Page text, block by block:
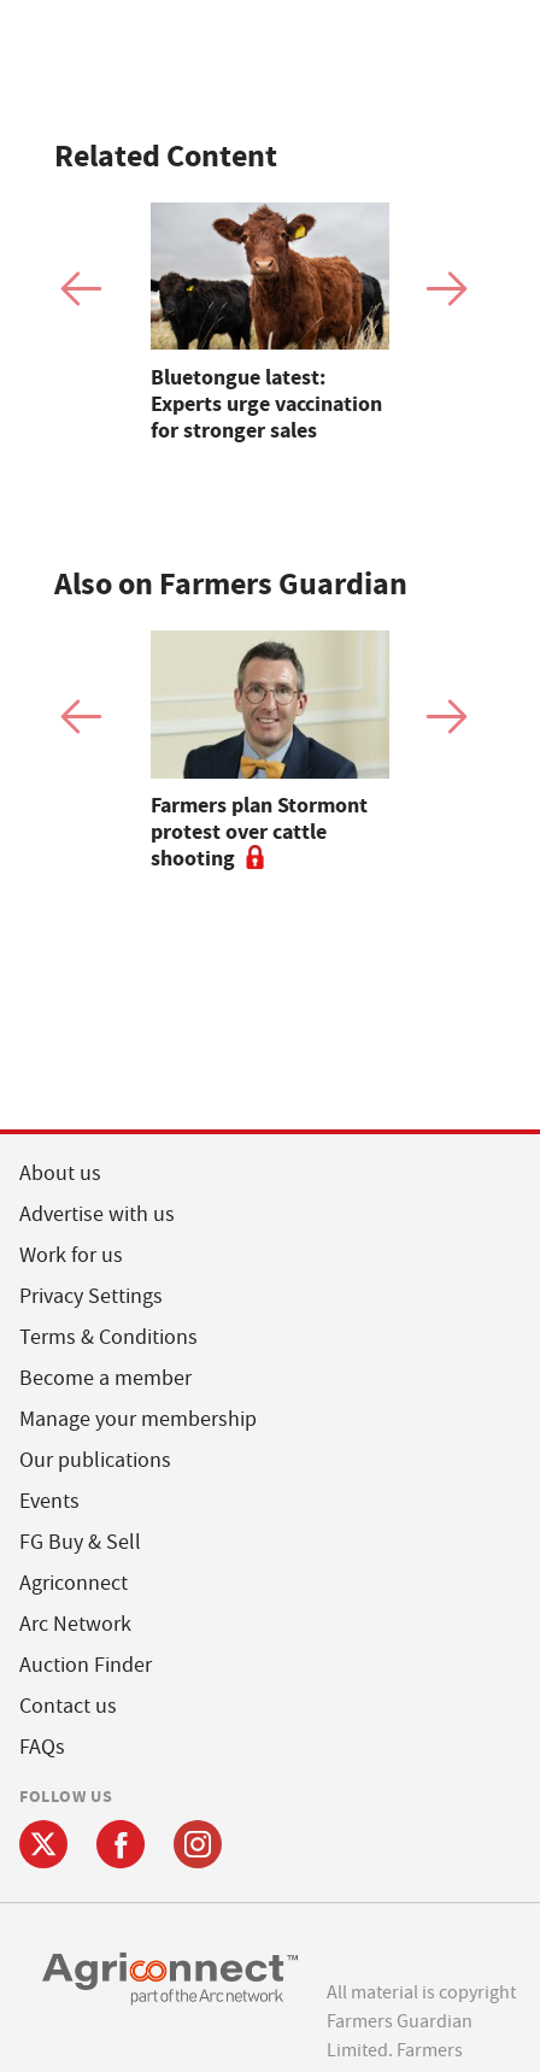
Related Content
Bluetongue latest:
Experts urge vaccination
for stronger sales
Also on Farmers Guardian
Farmers plan Stormont
protest over cattle
shooting
About us
Advertise with us
Work for us
Privacy Settings
Terms & Conditions
Become a member
Manage your membership
Our publications
Events
FG Buy & Sell
Agriconnect
Arc Network
Auction Finder
Contact us
FAQs
FOLLOW US
All material is copyright
Farmers Guardian
Limited. Farmers